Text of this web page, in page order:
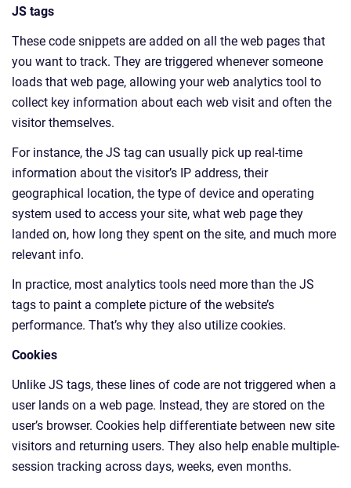
JS tags
These code snippets are added on all the web pages that
you want to track. They are triggered whenever someone
loads that web page, allowing your web analytics tool to
collect key information about each web visit and often the
visitor themselves.
For instance, the JS tag can usually pick up real-time
information about the visitor’s IP address, their
geographical location, the type of device and operating
system used to access your site, what web page they
landed on, how long they spent on the site, and much more
relevant info.
In practice, most analytics tools need more than the JS
tags to paint a complete picture of the website’s
performance. That’s why they also utilize cookies.
Cookies
Unlike JS tags, these lines of code are not triggered when a
user lands on a web page. Instead, they are stored on the
user’s browser. Cookies help differentiate between new site
visitors and returning users. They also help enable multiple-
session tracking across days, weeks, even months.